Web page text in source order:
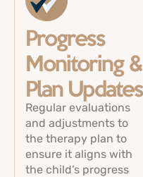
Progress
Monitoring &
Plan Updates
Regular evaluations
and adjustments to
the therapy plan to
ensure it aligns with
the child’s progress